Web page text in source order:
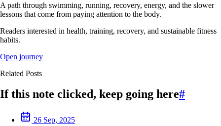
A path through swimming, running, recovery, energy, and the slower
lessons that come from paying attention to the body.
Readers interested in health, training, recovery, and sustainable fitness
habits.
Open journey
Related Posts
If this note clicked, keep going here#
26 Sep, 2025